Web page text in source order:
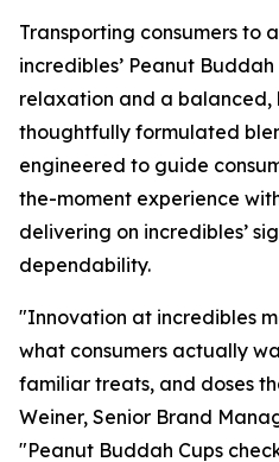
Transporting consumers to
incredibles’ Peanut
relaxation and a balanced,
thoughtfully formulated
engineered to guide
the-moment experience
delivering on incredibles’
dependability.
"Innovation at incredibles
what consumers actually
familiar treats, and doses
Weiner, Senior Brand
"Peanut Buddah Cups